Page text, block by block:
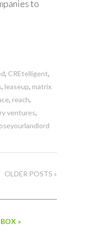
to
, CREtelligent,
, leaseup, matrix
, reach,
ventures,
OLDER POSTS »
»